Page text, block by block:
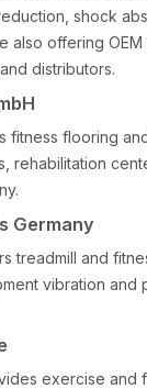
shock
also offering
distributors.
fitness flooring
rehabilitation
Germany
treadmill and
vibration and
exercise and